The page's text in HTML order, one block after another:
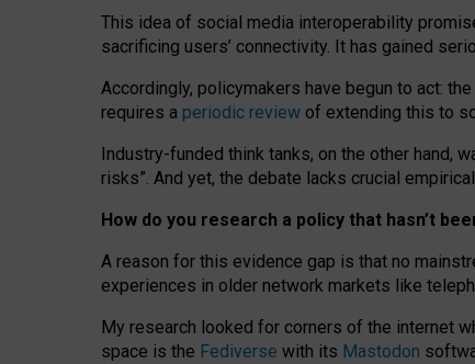
This idea of social media interoperability
sacrificing users’ connectivity. It has gained
Accordingly, policymakers have begun to act:
requires a periodic review of extending this to
Industry-funded think tanks, on the other hand,
risks”. And yet, the debate lacks crucial
How do you research a policy that hasn’t
A reason for this evidence gap is that no
experiences in older network markets like
My research looked for corners of the internet
space is the Fediverse with its Mastodon